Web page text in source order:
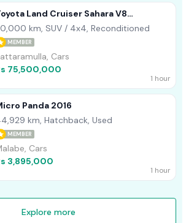
Land Cruiser Sahara V8
2013
km, SUV / 4x4, Reconditioned
MEMBER
Cars
75,500,000
1 hour
Panda 2016
km, Hatchback, Used
MEMBER
Cars
3,895,000
1 hour
Explore more